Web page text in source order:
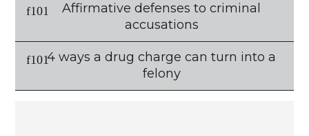
Affirmative defenses to criminal
accusations
4 ways a drug charge can turn into a
felony